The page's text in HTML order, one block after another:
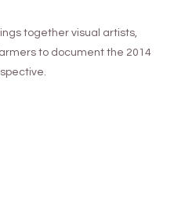
together visual artists,
to document the 2014